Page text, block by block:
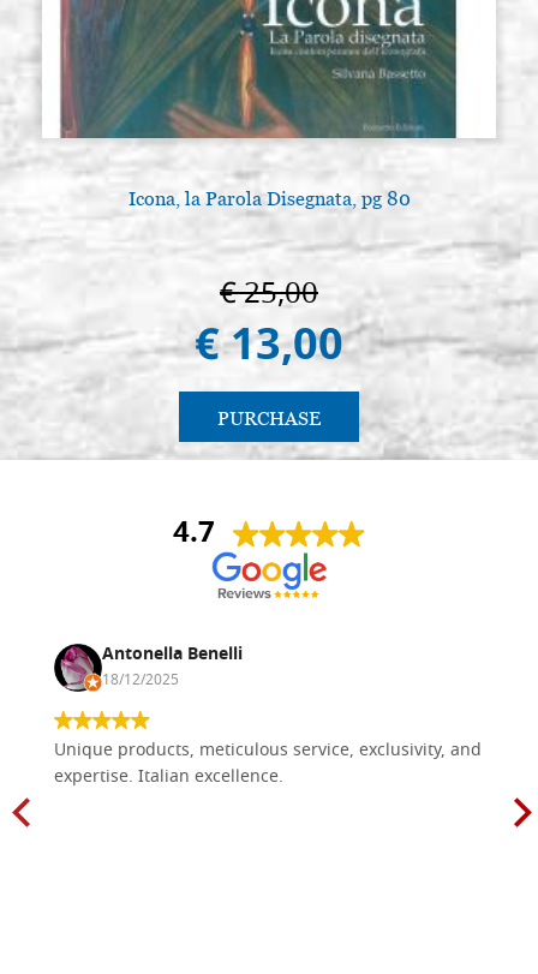
Icona, la Parola Disegnata, pg 80
€ 25,00
€ 13,00
PURCHASE
4.7
Antonella Benelli
18/12/2025
Unique products, meticulous service, exclusivity, and
expertise. Italian excellence.